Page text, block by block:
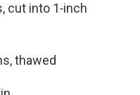
cut into 1‑inch
thawed